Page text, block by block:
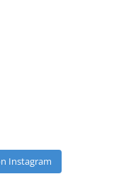
Instagram